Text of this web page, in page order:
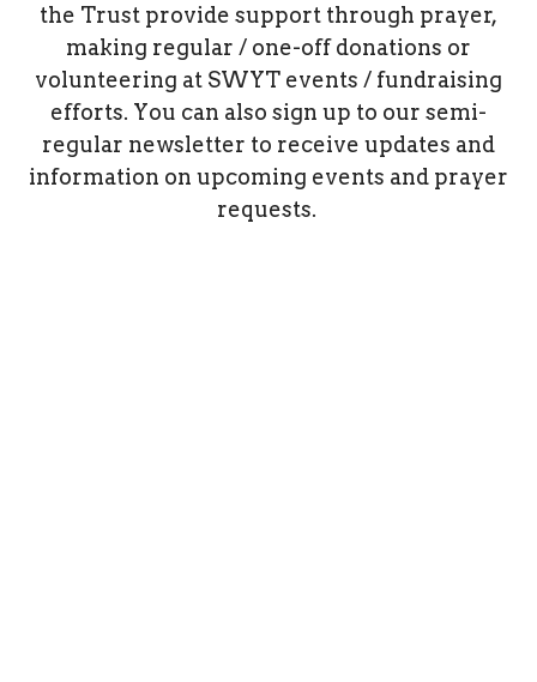
the Trust provide support through prayer,
making regular / one-off donations or
volunteering at SWYT events / fundraising
efforts. You can also sign up to our semi-
regular newsletter to receive updates and
information on upcoming events and prayer
requests.